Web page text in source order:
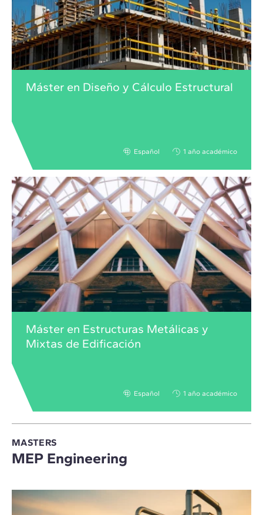
Máster en Diseño y Cálculo Estructural
Español 1 año académico
Máster en Estructuras Metálicas y
Mixtas de Edificación
Español 1 año académico
MASTERS
MEP Engineering